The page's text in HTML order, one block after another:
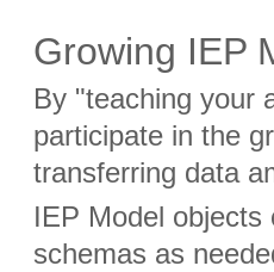
Growing IEP
By "teaching your
participate in the
transferring data
IEP Model objects
schemas as